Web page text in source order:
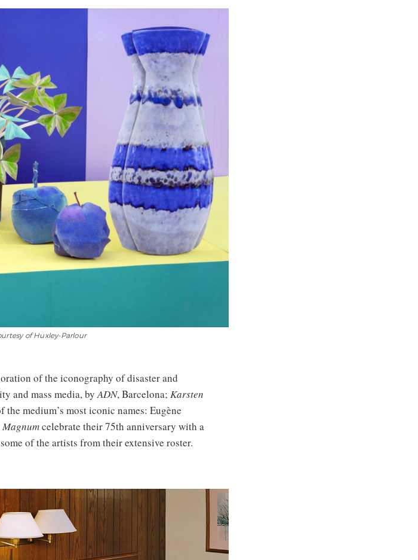
of Huxley-Parlour
of the iconography of disaster and
and mass media, by ADN, Barcelona; Karsten
the medium’s most iconic names: Eugène
Magnumcelebrate their 75th anniversary with a
of the artists from their extensive roster.